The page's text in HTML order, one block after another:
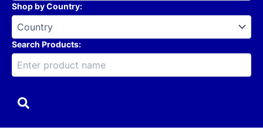
Shop by Country:
Search Products: